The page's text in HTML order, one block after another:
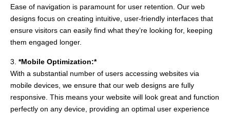
Ease of navigation is paramount for user retention. Our web
designs focus on creating intuitive, user-friendly interfaces that
ensure visitors can easily find what they’re looking for, keeping
them engaged longer.
3. *Mobile Optimization:*
With a substantial number of users accessing websites via
mobile devices, we ensure that our web designs are fully
responsive. This means your website will look great and function
perfectly on any device, providing an optimal user experience